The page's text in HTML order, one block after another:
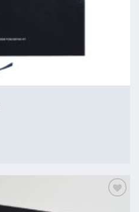
Add to